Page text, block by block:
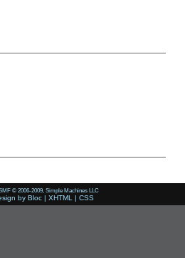
© 2006-2009, Simple Machines LLC
by Bloc | XHTML | CSS